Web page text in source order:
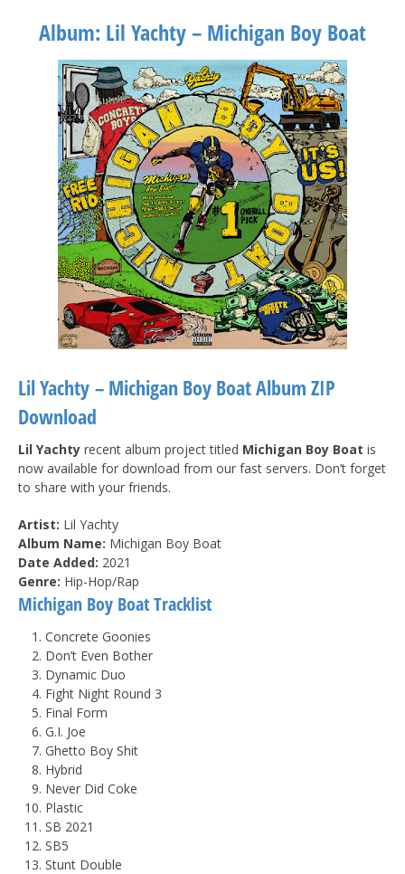
Album: Lil Yachty – Michigan Boy Boat
Lil Yachty – Michigan Boy Boat Album ZIP
Download
Lil Yachty recent album project titled Michigan Boy Boat is
now available for download from our fast servers. Don’t forget
to share with your friends.
Artist: Lil Yachty
Album Name: Michigan Boy Boat
Date Added: 2021
Genre: Hip-Hop/Rap
Michigan Boy Boat Tracklist
Concrete Goonies
Don’t Even Bother
Dynamic Duo
Fight Night Round 3
Final Form
G.I. Joe
Ghetto Boy Shit
Hybrid
Never Did Coke
Plastic
SB 2021
SB5
Stunt Double